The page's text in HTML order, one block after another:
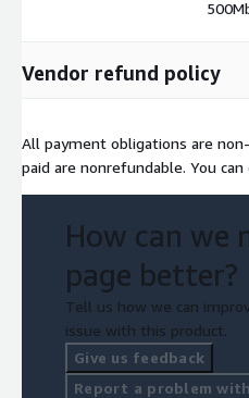
Vendor refund policy
All payment obligations are
paid are nonrefundable. You
How can we
page better?
Tell us how we can
issue with this product.
Give us feedback
Report a problem